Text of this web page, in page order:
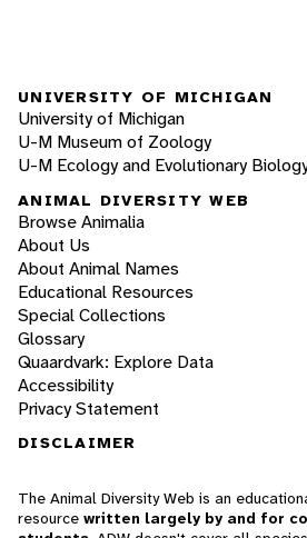
UNIVERSITY OF MICHIGAN
University of Michigan
U-M Museum of Zoology
U-M Ecology and Evolutionary
ANIMAL DIVERSITY WEB
Browse Animalia
About Us
About Animal Names
Educational Resources
Special Collections
Glossary
Quaardvark: Explore Data
Accessibility
Privacy Statement
DISCLAIMER
The Animal Diversity Web is an
resource written largely by and for